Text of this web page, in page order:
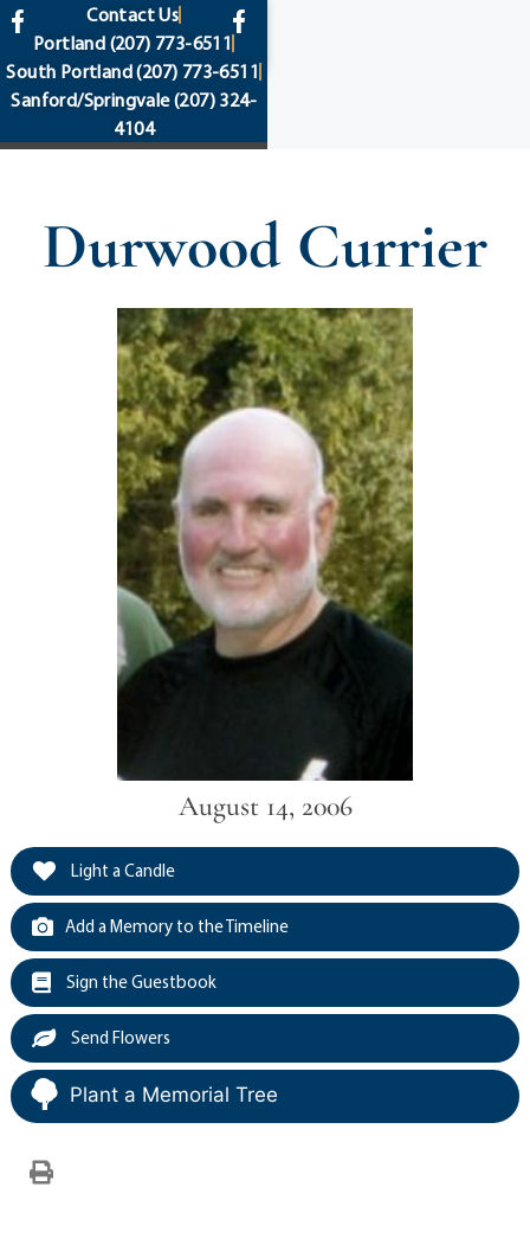
content
Contact Us
Portland (207) 773-6511
South Portland(207) 773-6511
Sanford/Springvale(207) 324-
4104
Durwood Currier
August 14, 2006
Light a Candle
Add a Memory to the Timeline
Sign the Guestbook
Send Flowers
Plant a Memorial Tree